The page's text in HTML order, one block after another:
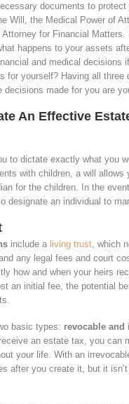
documents to
Will, the Medical Power of
Attorney for Financial
happens to your assets
and medical decisions
for yourself? Having all three
decisions made for you are
An Effective
to dictate exactly what you
with children, a will allows
for the children. In the
designate an individual to
include a living trust, which
any legal fees and court
how and when your heirs
an initial fee, the potential
basic types: revocable and
an estate tax, you can
your life. With an
after you create it, but it